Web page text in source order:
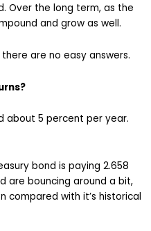
Over the long term, as the
and grow as well.
are no easy answers.
about 5 percent per year.
bond is paying 2.658
are bouncing around a bit,
compared with it’s historical